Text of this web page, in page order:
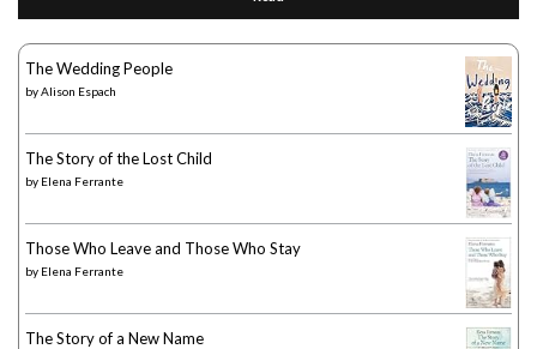
The Wedding People
byAlison Espach
The Story of the Lost Child
by Elena Ferrante
Those Who Leave and Those Who Stay
by Elena Ferrante
The Story of a New Name